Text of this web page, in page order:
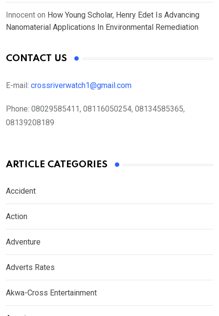
Innocent on How Young Scholar, Henry Edet Is Advancing
Nanomaterial Applications In Environmental Remediation
CONTACT US
E-mail: crossriverwatch1@gmail.com
Phone: 08029585411, 08116050254, 08134585365,
08139208189
ARTICLE CATEGORIES
Accident
Action
Adventure
Adverts Rates
Akwa-Cross Entertainment